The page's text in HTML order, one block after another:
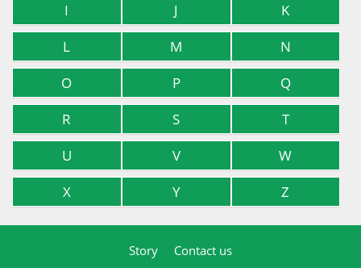
I
J
K
L
M
N
O
P
Q
R
S
T
U
V
W
X
Y Z
Story Contact us